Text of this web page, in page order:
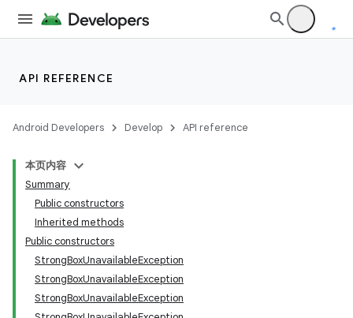
API REFERENCE
Android Developers Develop API reference
本页内容
Summary
Public constructors
Inherited methods
Public constructors
StrongBoxUnavailableException
StrongBoxUnavailableException
StrongBoxUnavailableException